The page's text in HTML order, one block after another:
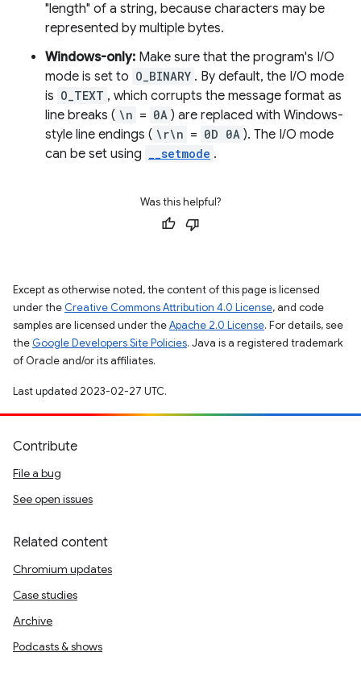
"length" of a string, because characters may be
represented by multiple bytes.
Windows-only: Make sure that the program's I/O
mode is set to O_BINARY . By default, the I/O mode
is O_TEXT , which corrupts the message format as
line breaks ( \n = 0A ) are replaced with Windows-
style line endings ( \r\n = 0D 0A ). The I/O mode
can be set using __setmode .
Was this helpful?
Except as otherwise noted, the content of this page is licensed
under the Creative Commons Attribution 4.0 License, and code
samples are licensed under theApache 2.0 License. For details, see
the Google Developers Site Policies. Java is a registered trademark
of Oracle and/or its affiliates.
Last updated 2023-02-27 UTC.
Contribute
File a bug
See open issues
Related content
Chromium updates
Case studies
Archive
Podcasts & shows